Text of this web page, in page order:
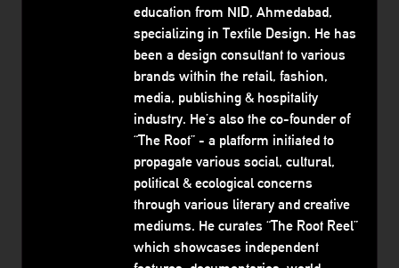
education from NID, Ahmedabad,
specializing in Textile Design. He has
been a design consultant to various
brands within the retail, fashion,
media, publishing & hospitality
industry. He’s also the co-founder of
“The Root” - a platform initiated to
propagate various social, cultural,
political & ecological concerns
through various literary and creative
mediums. He curates “The Root Reel”
which showcases independent